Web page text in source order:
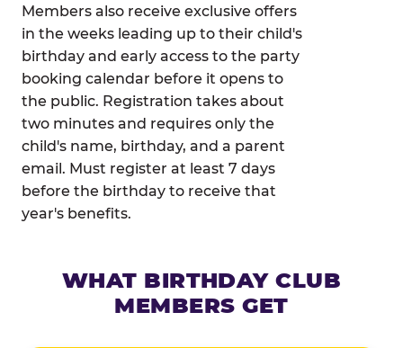
Members also receive exclusive offers
in the weeks leading up to their child's
birthday and early access to the party
booking calendar before it opens to
the public. Registration takes about
two minutes and requires only the
child's name, birthday, and a parent
email. Must register at least 7 days
before the birthday to receive that
year's benefits.
WHAT BIRTHDAY CLUB
MEMBERS GET